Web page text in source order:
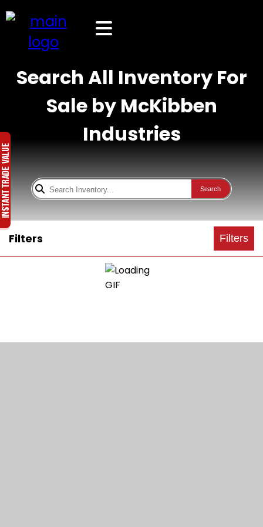
Search All Inventory For
Sale by McKibben
Industries
Search
Filters Filters